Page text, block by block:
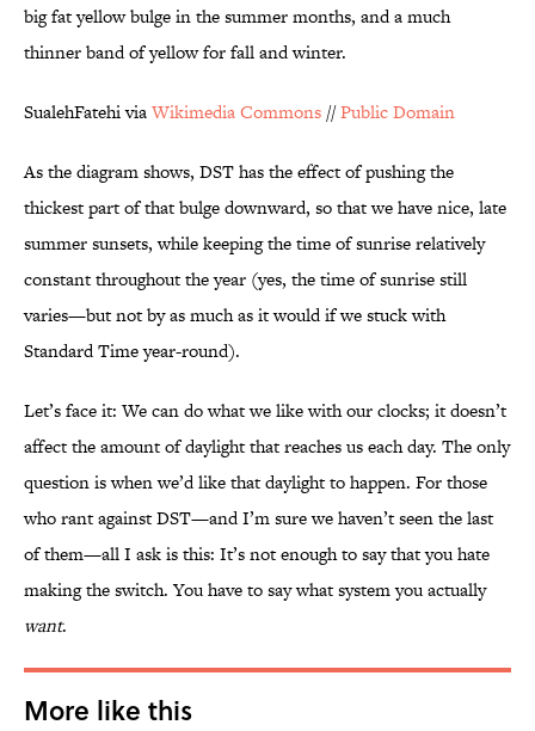
big fat yellow bulge in the summer months, and a much
thinner band of yellow for fall and winter.
SualehFatehi viaWikimedia Commons //Public Domain
As the diagram shows, DST has the effect of pushing the
thickest part of that bulge downward, so that we have nice, late
summer sunsets, while keeping the time of sunrise relatively
constant throughout the year (yes, the time of sunrise still
varies—but not by as much as it would if we stuck with
Standard Time year-round).
Let’s face it: We can do what we like with our clocks; it doesn’t
affect the amount of daylight that reaches us each day. The only
question is when we’d like that daylight to happen. For those
who rant against DST—and I’m sure we haven’t seen the last
of them—all I ask is this: It’s not enough to say that you hate
making the switch. You have to say what system you actually
want.
More like this